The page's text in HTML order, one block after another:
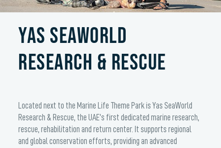
YAS SEAWORLD
RESEARCH & RESCUE
Located next to the Marine Life Theme Park is Yas SeaWorld
Research & Rescue, the UAE’s first dedicated marine research,
rescue, rehabilitation and return center. It supports regional
and global conservation efforts, providing an advanced